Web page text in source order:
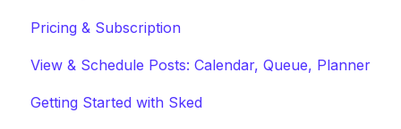
Pricing & Subscription
View & Schedule Posts: Calendar, Queue, Planner
Getting Started with Sked